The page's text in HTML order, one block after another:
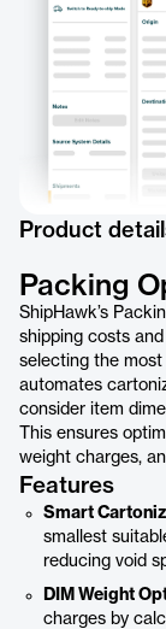
Product
Packing
ShipHawk’s
shipping costs
selecting the
automates
consider item
This ensures
weight charges,
Features
Smart
smallest
reducing void
DIM Weight
charges by